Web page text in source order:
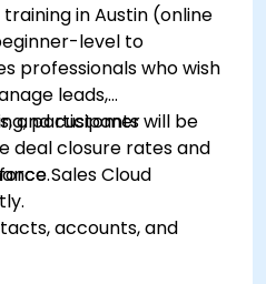
in Austin (online
level to
professionals who wish
leads,
and customer
deal closure rates and
participants will be
Sales Cloud
accounts, and